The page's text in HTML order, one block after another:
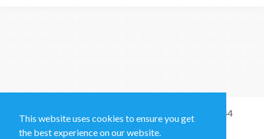
This website uses cookies to ensure you get
the best experience on our website.
Sales and Technical Support & General Enquiries: +44
(0)1264 835 835